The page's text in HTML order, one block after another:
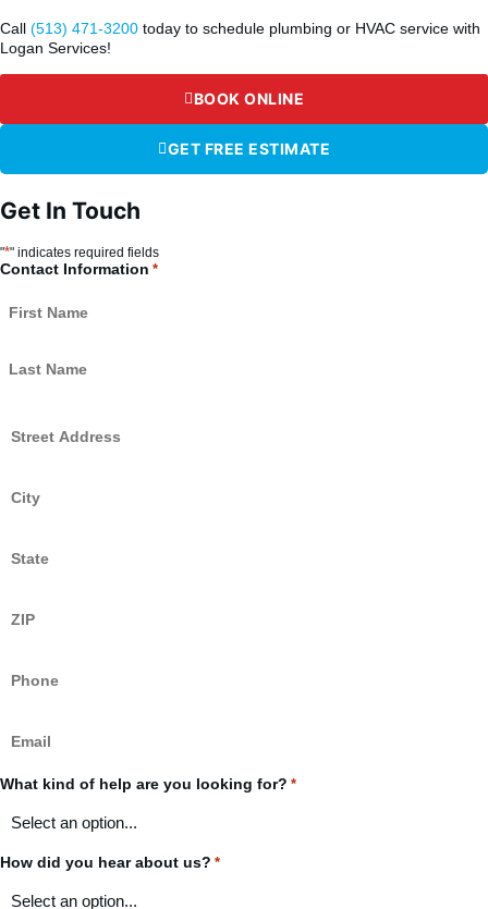
Call (513) 471-3200 today to schedule plumbing or HVAC service with
Logan Services!
BOOK ONLINE
GET FREE ESTIMATE
Get In Touch
"*" indicates required fields
Contact Information *
Address
Code
What kind of help are you looking for? *
How did you hear about us? *